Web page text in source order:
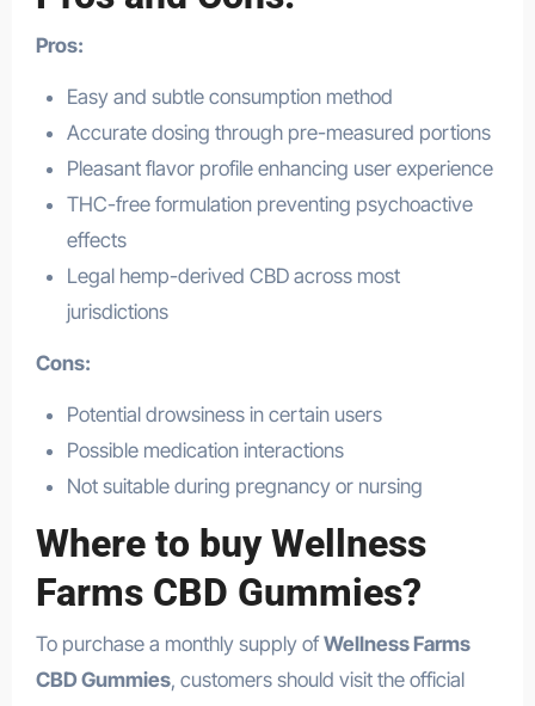
Pros:
Easy and subtle consumption method
Accurate dosing through pre-measured portions
Pleasant flavor profile enhancing user experience
THC-free formulation preventing psychoactive
effects
Legal hemp-derived CBD across most
jurisdictions
Cons:
Potential drowsiness in certain users
Possible medication interactions
Not suitable during pregnancy or nursing
Where to buy Wellness
Farms CBD Gummies?
To purchase a monthly supply ofWellness Farms
CBD Gummies, customers should visit the official